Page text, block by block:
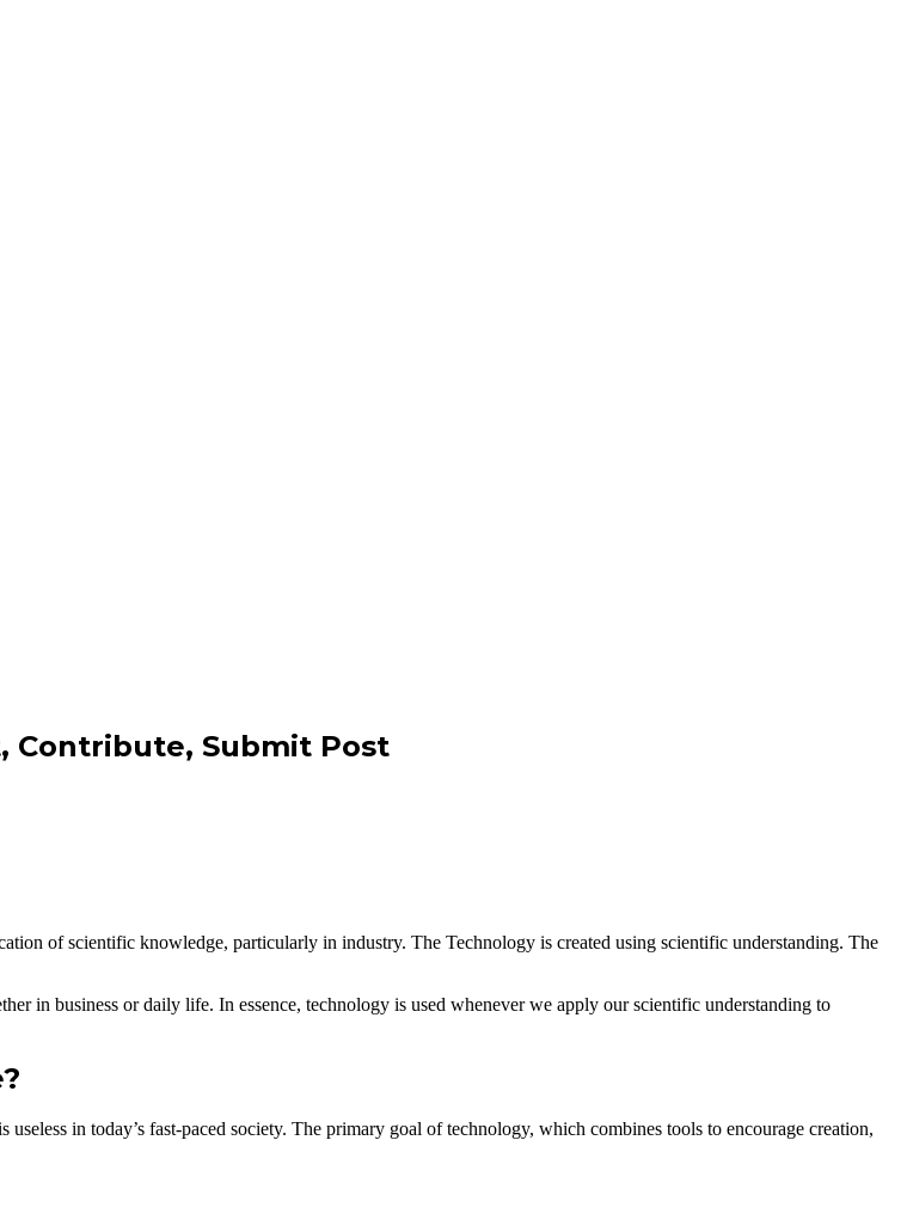
Contribute, Submit Post
of scientific knowledge, particularly in industry. The Technology is created using scientific understanding. The
in business or daily life. In essence, technology is used whenever we apply our scientific understanding to
in today’s fast-paced society. The primary goal of technology, which combines tools to encourage creation,